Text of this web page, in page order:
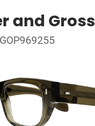
and Gross